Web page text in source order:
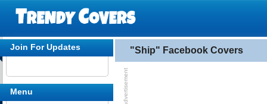
"Ship" Facebook Covers
Join For Updates
Menu